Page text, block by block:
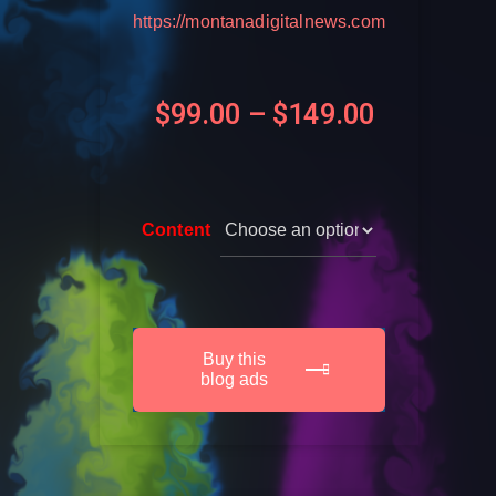
https://montanadigitalnews.com
$99.00 – $149.00
Content
Buy this
blog ads